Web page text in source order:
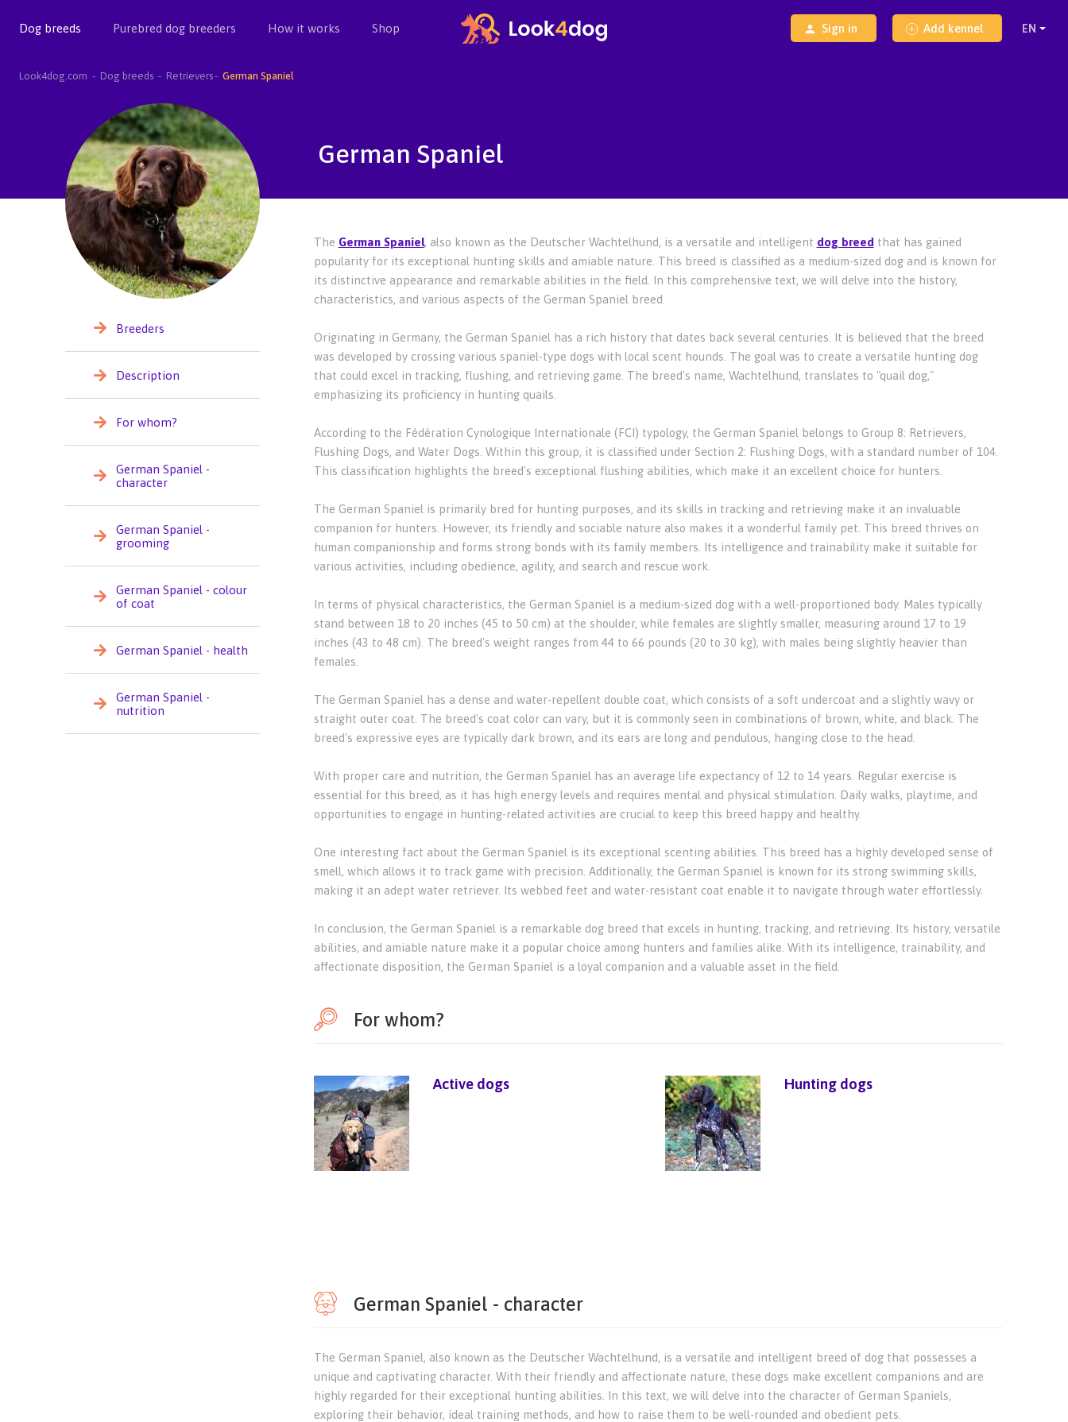
Dog breeds Purebred dog breeders How it works Shop Sign in Add kennel
Look4dog.com Dog breeds Retrievers German Spaniel
German Spaniel
Breeders
Description
For whom?
German Spaniel -
character
German Spaniel -
grooming
German Spaniel - colour
of coat
German Spaniel - health
German Spaniel -
nutrition
The German Spaniel, also known as the Deutscher Wachtelhund, is a versatile and intelligent dog breed that has gained
popularity for its exceptional hunting skills and amiable nature. This breed is classified as a medium-sized dog and is known for
its distinctive appearance and remarkable abilities in the field. In this comprehensive text, we will delve into the history,
characteristics, and various aspects of the German Spaniel breed.
Originating in Germany, the German Spaniel has a rich history that dates back several centuries. It is believed that the breed
was developed by crossing various spaniel-type dogs with local scent hounds. The goal was to create a versatile hunting dog
that could excel in tracking, flushing, and retrieving game. The breed's name, Wachtelhund, translates to "quail dog,"
emphasizing its proficiency in hunting quails.
According to the Fédération Cynologique Internationale (FCI) typology, the German Spaniel belongs to Group 8: Retrievers,
Flushing Dogs, and Water Dogs. Within this group, it is classified under Section 2: Flushing Dogs, with a standard number of 104.
This classification highlights the breed's exceptional flushing abilities, which make it an excellent choice for hunters.
The German Spaniel is primarily bred for hunting purposes, and its skills in tracking and retrieving make it an invaluable
companion for hunters. However, its friendly and sociable nature also makes it a wonderful family pet. This breed thrives on
human companionship and forms strong bonds with its family members. Its intelligence and trainability make it suitable for
various activities, including obedience, agility, and search and rescue work.
In terms of physical characteristics, the German Spaniel is a medium-sized dog with a well-proportioned body. Males typically
stand between 18 to 20 inches (45 to 50 cm) at the shoulder, while females are slightly smaller, measuring around 17 to 19
inches (43 to 48 cm). The breed's weight ranges from 44 to 66 pounds (20 to 30 kg), with males being slightly heavier than
females.
The German Spaniel has a dense and water-repellent double coat, which consists of a soft undercoat and a slightly wavy or
straight outer coat. The breed's coat color can vary, but it is commonly seen in combinations of brown, white, and black. The
breed's expressive eyes are typically dark brown, and its ears are long and pendulous, hanging close to the head.
With proper care and nutrition, the German Spaniel has an average life expectancy of 12 to 14 years. Regular exercise is
essential for this breed, as it has high energy levels and requires mental and physical stimulation. Daily walks, playtime, and
opportunities to engage in hunting-related activities are crucial to keep this breed happy and healthy.
One interesting fact about the German Spaniel is its exceptional scenting abilities. This breed has a highly developed sense of
smell, which allows it to track game with precision. Additionally, the German Spaniel is known for its strong swimming skills,
making it an adept water retriever. Its webbed feet and water-resistant coat enable it to navigate through water effortlessly.
In conclusion, the German Spaniel is a remarkable dog breed that excels in hunting, tracking, and retrieving. Its history, versatile
abilities, and amiable nature make it a popular choice among hunters and families alike. With its intelligence, trainability, and
affectionate disposition, the German Spaniel is a loyal companion and a valuable asset in the field.
For whom?
Active dogs Hunting dogs
German Spaniel - character
The German Spaniel, also known as the Deutscher Wachtelhund, is a versatile and intelligent breed of dog that possesses a
unique and captivating character. With their friendly and affectionate nature, these dogs make excellent companions and are
highly regarded for their exceptional hunting abilities. In this text, we will delve into the character of German Spaniels,
exploring their behavior, ideal training methods, and how to raise them to be well-rounded and obedient pets.